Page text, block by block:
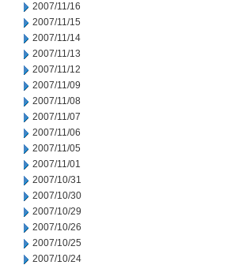
2007/11/16
2007/11/15
2007/11/14
2007/11/13
2007/11/12
2007/11/09
2007/11/08
2007/11/07
2007/11/06
2007/11/05
2007/11/01
2007/10/31
2007/10/30
2007/10/29
2007/10/26
2007/10/25
2007/10/24